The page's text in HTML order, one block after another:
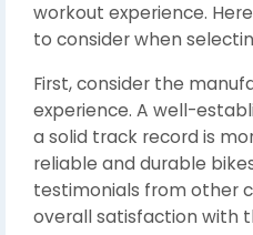
workout experience.
to consider when
First, consider the
experience. A well-
a solid track record is
reliable and durable
testimonials from other
overall satisfaction with